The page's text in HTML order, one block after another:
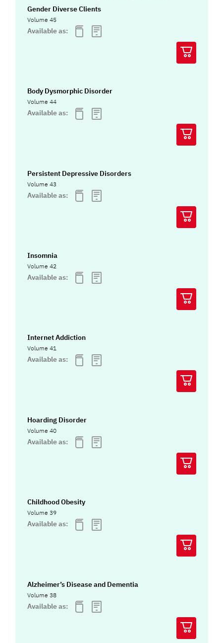
Gender Diverse Clients
Volume 45
Available as:
Body Dysmorphic Disorder
Volume 44
Available as:
Persistent Depressive Disorders
Volume 43
Available as:
Insomnia
Volume 42
Available as:
Internet Addiction
Volume 41
Available as:
Hoarding Disorder
Volume 40
Available as:
Childhood Obesity
Volume 39
Available as:
Alzheimer’s Disease and Dementia
Volume 38
Available as: